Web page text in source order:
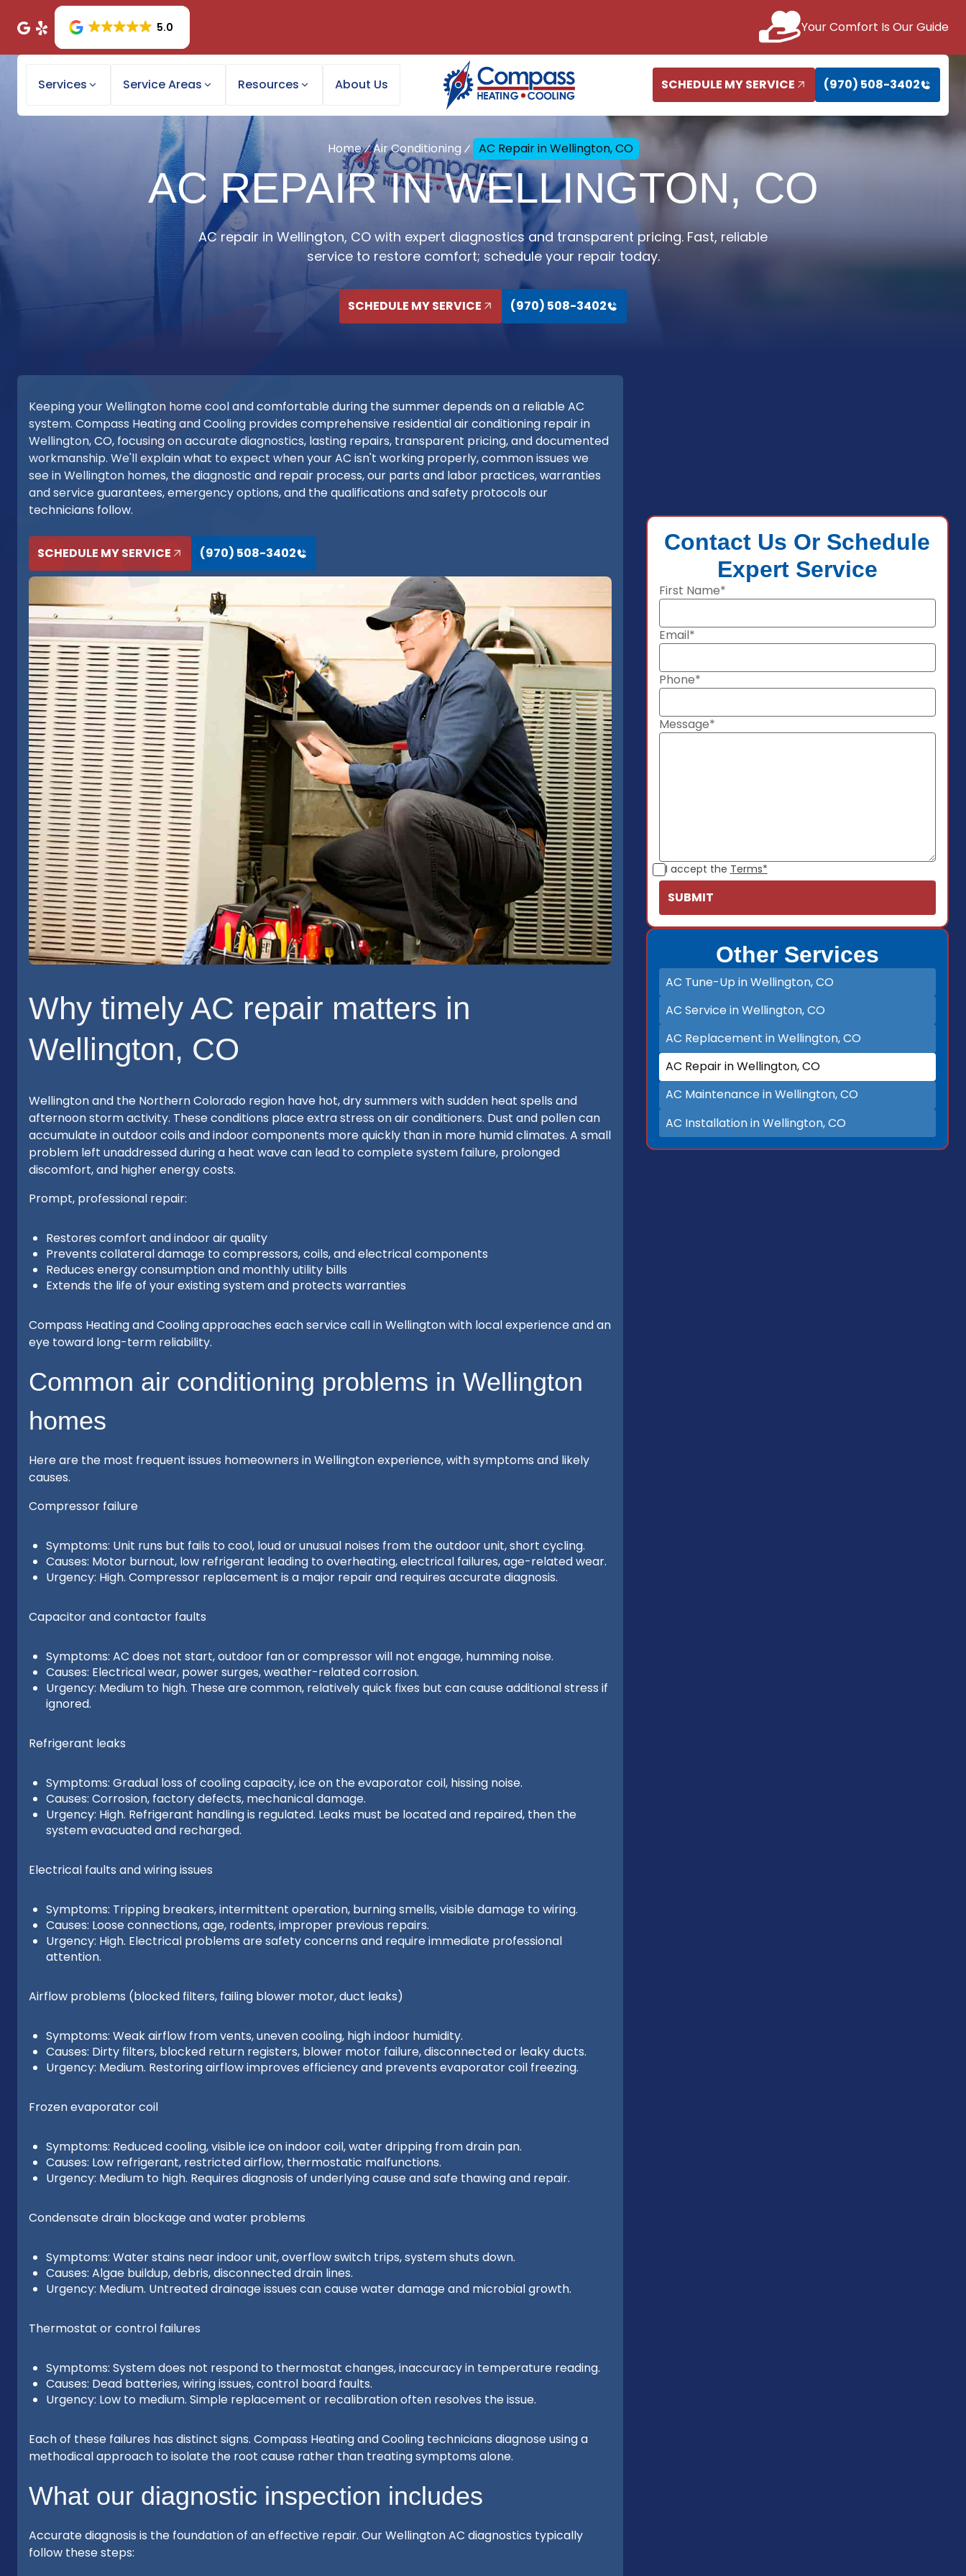
5.0 Your Comfort Is Our Guide
Services Service Areas Resources About Us SCHEDULE MY SERVICE (970) 508-3402
Home Air Conditioning AC Repair in Wellington, CO
AC REPAIR IN WELLINGTON, CO
AC repair in Wellington, CO with expert diagnostics and transparent pricing. Fast, reliable
service to restore comfort; schedule your repair today.
SCHEDULE MY SERVICE (970) 508-3402
Keeping your Wellington home cool and comfortable during the summer depends on a reliable AC
system. Compass Heating and Cooling provides comprehensive residential air conditioning repair in
Wellington, CO, focusing on accurate diagnostics, lasting repairs, transparent pricing, and documented
workmanship. We'll explain what to expect when your AC isn't working properly, common issues we
see in Wellington homes, the diagnostic and repair process, our parts and labor practices, warranties
and service guarantees, emergency options, and the qualifications and safety protocols our
technicians follow.
SCHEDULE MY SERVICE (970) 508-3402
Why timely AC repair matters in
Wellington, CO
Wellington and the Northern Colorado region have hot, dry summers with sudden heat spells and
afternoon storm activity. These conditions place extra stress on air conditioners. Dust and pollen can
accumulate in outdoor coils and indoor components more quickly than in more humid climates. A small
problem left unaddressed during a heat wave can lead to complete system failure, prolonged
discomfort, and higher energy costs.
Prompt, professional repair:
Restores comfort and indoor air quality
Prevents collateral damage to compressors, coils, and electrical components
Reduces energy consumption and monthly utility bills
Extends the life of your existing system and protects warranties
Compass Heating and Cooling approaches each service call in Wellington with local experience and an
eye toward long-term reliability.
Common air conditioning problems in Wellington
homes
Here are the most frequent issues homeowners in Wellington experience, with symptoms and likely
causes.
Compressor failure
Symptoms: Unit runs but fails to cool, loud or unusual noises from the outdoor unit, short cycling.
Causes: Motor burnout, low refrigerant leading to overheating, electrical failures, age-related wear.
Urgency: High. Compressor replacement is a major repair and requires accurate diagnosis.
Capacitor and contactor faults
Symptoms: AC does not start, outdoor fan or compressor will not engage, humming noise.
Causes: Electrical wear, power surges, weather-related corrosion.
Urgency: Medium to high. These are common, relatively quick fixes but can cause additional stress if
ignored.
Refrigerant leaks
Symptoms: Gradual loss of cooling capacity, ice on the evaporator coil, hissing noise.
Causes: Corrosion, factory defects, mechanical damage.
Urgency: High. Refrigerant handling is regulated. Leaks must be located and repaired, then the
system evacuated and recharged.
Electrical faults and wiring issues
Symptoms: Tripping breakers, intermittent operation, burning smells, visible damage to wiring.
Causes: Loose connections, age, rodents, improper previous repairs.
Urgency: High. Electrical problems are safety concerns and require immediate professional
attention.
Airflow problems (blocked filters, failing blower motor, duct leaks)
Symptoms: Weak airflow from vents, uneven cooling, high indoor humidity.
Causes: Dirty filters, blocked return registers, blower motor failure, disconnected or leaky ducts.
Urgency: Medium. Restoring airflow improves efficiency and prevents evaporator coil freezing.
Frozen evaporator coil
Symptoms: Reduced cooling, visible ice on indoor coil, water dripping from drain pan.
Causes: Low refrigerant, restricted airflow, thermostatic malfunctions.
Urgency: Medium to high. Requires diagnosis of underlying cause and safe thawing and repair.
Condensate drain blockage and water problems
Symptoms: Water stains near indoor unit, overflow switch trips, system shuts down.
Causes: Algae buildup, debris, disconnected drain lines.
Urgency: Medium. Untreated drainage issues can cause water damage and microbial growth.
Thermostat or control failures
Symptoms: System does not respond to thermostat changes, inaccuracy in temperature reading.
Causes: Dead batteries, wiring issues, control board faults.
Urgency: Low to medium. Simple replacement or recalibration often resolves the issue.
Each of these failures has distinct signs. Compass Heating and Cooling technicians diagnose using a
methodical approach to isolate the root cause rather than treating symptoms alone.
What our diagnostic inspection includes
Accurate diagnosis is the foundation of an effective repair. Our Wellington AC diagnostics typically
follow these steps:
Contact Us Or Schedule
Expert Service
First Name*
Email*
Phone*
Message*
I accept the Terms*
Other Services
AC Tune-Up in Wellington, CO
AC Service in Wellington, CO
AC Replacement in Wellington, CO
AC Repair in Wellington, CO
AC Maintenance in Wellington, CO
AC Installation in Wellington, CO